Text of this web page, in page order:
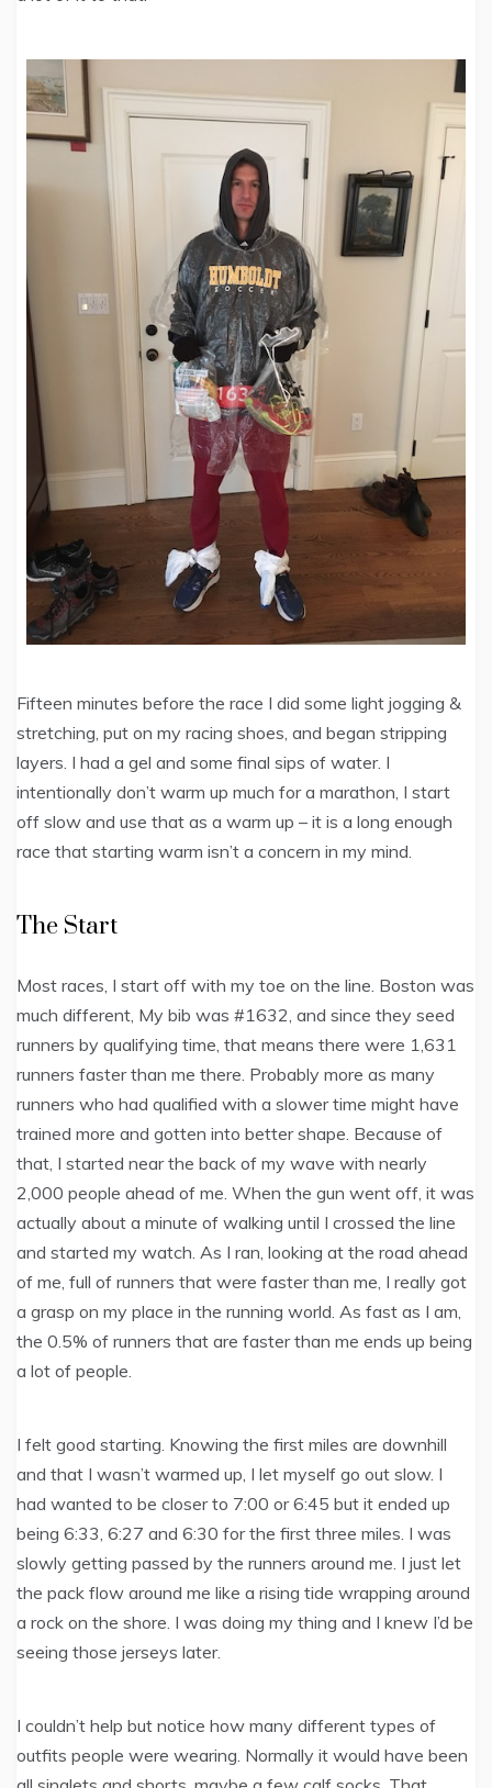
Fifteen minutes before the race I did some light jogging &
stretching, put on my racing shoes, and began stripping
layers. I had a gel and some final sips of water. I
intentionally don’t warm up much for a marathon, I start
off slow and use that as a warm up – it is a long enough
race that starting warm isn’t a concern in my mind.
The Start
Most races, I start off with my toe on the line. Boston was
much different, My bib was #1632, and since they seed
runners by qualifying time, that means there were 1,631
runners faster than me there. Probably more as many
runners who had qualified with a slower time might have
trained more and gotten into better shape. Because of
that, I started near the back of my wave with nearly
2,000 people ahead of me. When the gun went off, it was
actually about a minute of walking until I crossed the line
and started my watch. As I ran, looking at the road ahead
of me, full of runners that were faster than me, I really got
a grasp on my place in the running world. As fast as I am,
the 0.5% of runners that are faster than me ends up being
a lot of people.
I felt good starting. Knowing the first miles are downhill
and that I wasn’t warmed up, I let myself go out slow. I
had wanted to be closer to 7:00 or 6:45 but it ended up
being 6:33, 6:27 and 6:30 for the first three miles. I was
slowly getting passed by the runners around me. I just let
the pack flow around me like a rising tide wrapping around
a rock on the shore. I was doing my thing and I knew I’d be
seeing those jerseys later.
I couldn’t help but notice how many different types of
outfits people were wearing. Normally it would have been